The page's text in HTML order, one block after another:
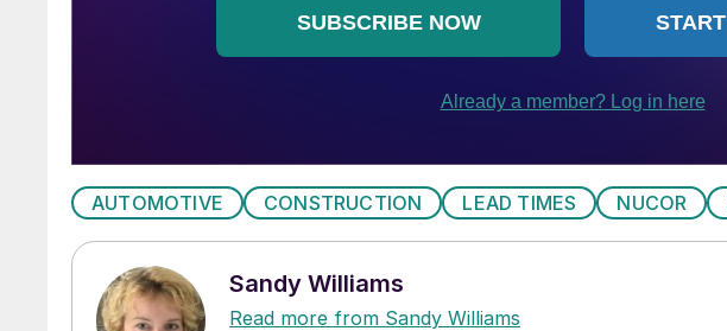
AUTOMOTIVE CONSTRUCTION LEAD TIMES NUCOR
Sandy Williams
Read more from Sandy Williams